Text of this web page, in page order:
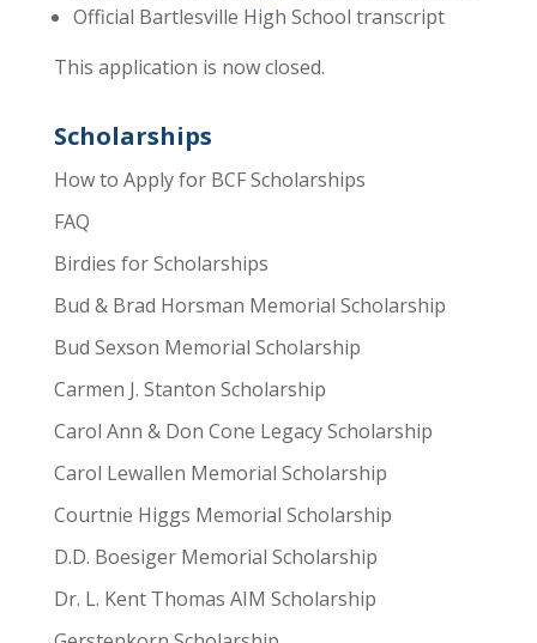
Official Bartlesville High School transcript
This application is now closed.
Scholarships
How to Apply for BCF Scholarships
FAQ
Birdies for Scholarships
Bud & Brad Horsman Memorial Scholarship
Bud Sexson Memorial Scholarship
Carmen J. Stanton Scholarship
Carol Ann & Don Cone Legacy Scholarship
Carol Lewallen Memorial Scholarship
Courtnie Higgs Memorial Scholarship
D.D. Boesiger Memorial Scholarship
Dr. L. Kent Thomas AIM Scholarship